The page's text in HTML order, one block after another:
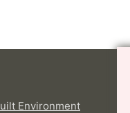
Environment